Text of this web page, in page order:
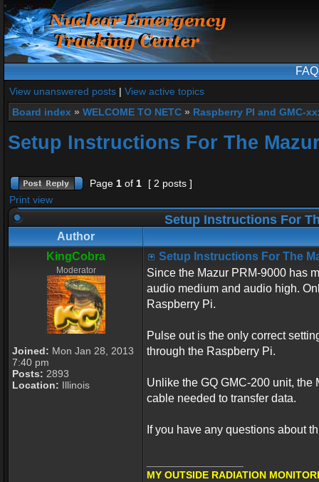
FAQ
View unanswered posts | View active topics
Board index » WELCOME TO NETC » Raspberry PI and GMC-
Setup Instructions For The
Page 1 of 1
[ 2 posts ]
Print view
Setup Instructions For
Author
KingCobra
Moderator
Joined: Mon Jan 28, 2013
7:40 pm
Posts: 2893
Location: Illinois
Setup Instructions For The
Since the Mazur PRM-9000 has
audio medium and audio high.
Raspberry Pi.
Pulse out is the only correct
through the Raspberry Pi.
Unlike the GQ GMC-200 unit,
cable needed to transfer data.
If you have any questions about
MY OUTSIDE RADIATION